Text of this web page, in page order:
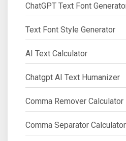
ChatGPT Text Font
Text Font Style Generator
AI Text Calculator
Chatgpt AI Text Humanizer
Comma Remover Calculator
Comma Separator Calculator